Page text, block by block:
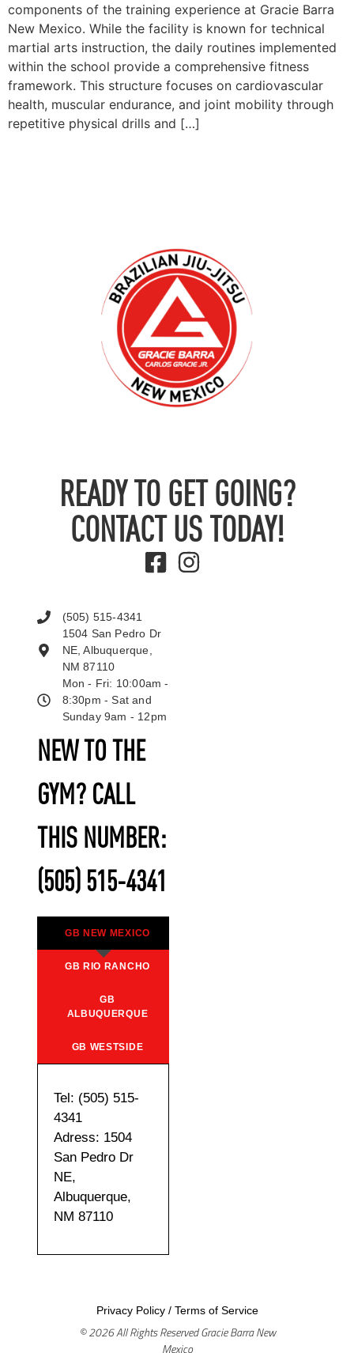
components of the training experience at Gracie Barra
New Mexico. While the facility is known for technical
martial arts instruction, the daily routines implemented
within the school provide a comprehensive fitness
framework. This structure focuses on cardiovascular
health, muscular endurance, and joint mobility through
repetitive physical drills and […]
READY TO GET GOING?
CONTACT US TODAY!
NEW TO THE
GYM? CALL
THIS NUMBER:
(505) 515-4341
GB NEW MEXICO
GB RIO RANCHO
GB
ALBUQUERQUE
GB WESTSIDE
Tel: (505) 515-
4341
Adress: 1504
San Pedro Dr
NE,
Albuquerque,
NM 87110
(505) 515-4341
1504 San Pedro Dr
NE, Albuquerque,
NM 87110
Mon - Fri: 10:00am -
8:30pm - Sat and
Sunday 9am - 12pm
Privacy Policy/ Terms of Service
© 2026 All Rights Reserved Gracie Barra New
Mexico